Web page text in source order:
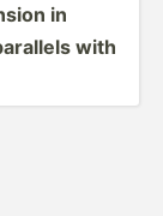
in
with